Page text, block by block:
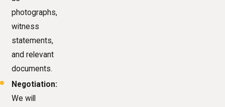
photographs,
witness
statements,
and relevant
documents.
Negotiation:
We will